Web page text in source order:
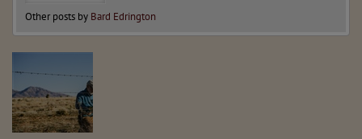
Other posts by Bard Edrington